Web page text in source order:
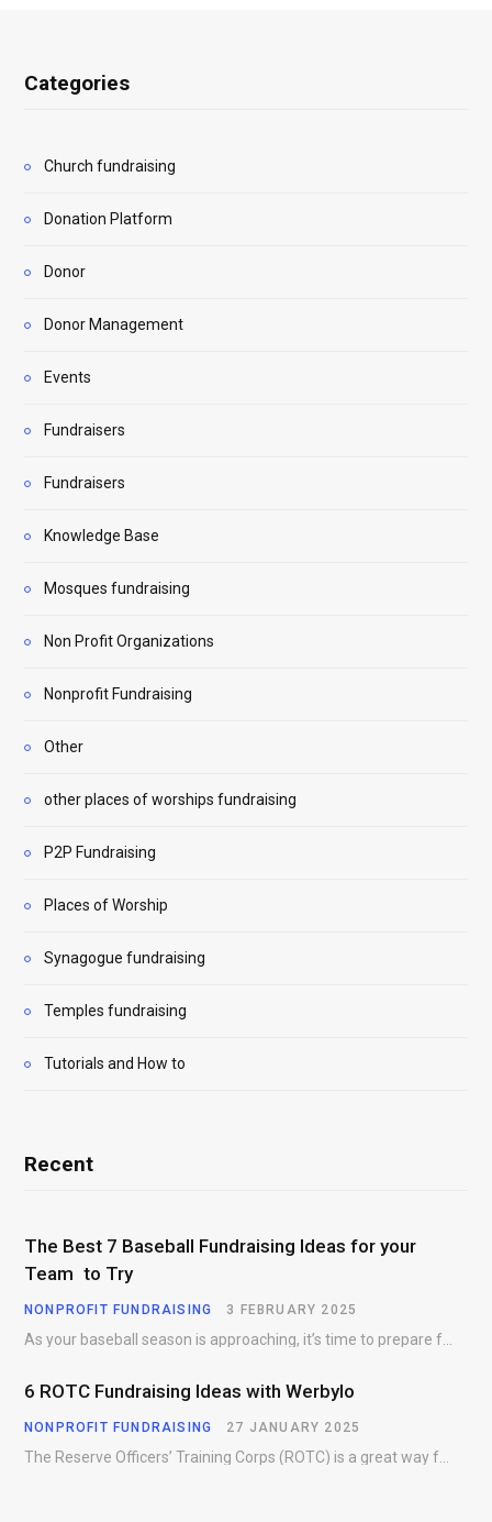
Categories
Church fundraising
Donation Platform
Donor
Donor Management
Events
Fundraisers
Fundraisers
Knowledge Base
Mosques fundraising
Non Profit Organizations
Nonprofit Fundraising
Other
other places of worships fundraising
P2P Fundraising
Places of Worship
Synagogue fundraising
Temples fundraising
Tutorials and How to
Recent
The Best 7 Baseball Fundraising Ideas for your
Team to Try
NONPROFIT FUNDRAISING 3 FEBRUARY 2025
6 ROTC Fundraising Ideas with Werbylo
NONPROFIT FUNDRAISING 27 JANUARY 2025